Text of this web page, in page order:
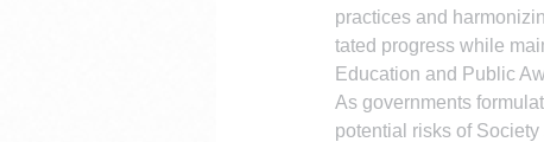
practices and
tated progress while
Education and Public
As governments
potential risks of